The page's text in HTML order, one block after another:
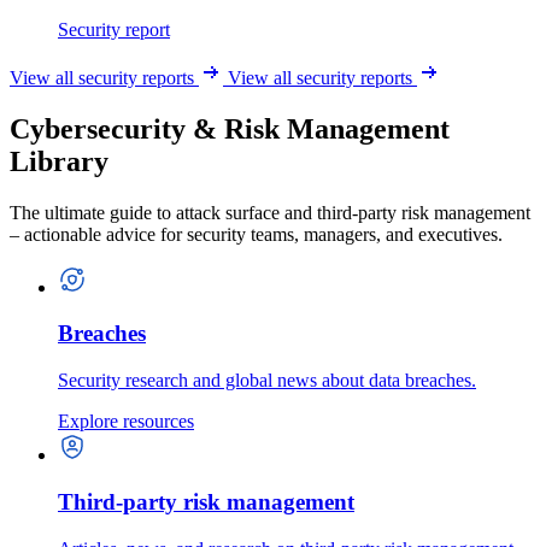
Security report
View all security reports View all security reports
Cybersecurity & Risk Management
Library
The ultimate guide to attack surface and third-party risk management
– actionable advice for security teams, managers, and executives.
Breaches
Security research and global news about data breaches.
Explore resources
Third-party risk management